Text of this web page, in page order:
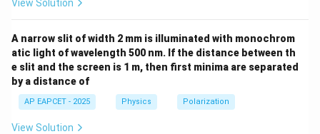
\t
a
View Solution
A narrow slit of width 2 mm is illuminated with monochrom
atic light of wavelength 500 nm. If the distance between th
e slit and the screen is 1 m, then first minima are separated
by a distance of
AP EAPCET - 2025 Physics Polarization
View Solution